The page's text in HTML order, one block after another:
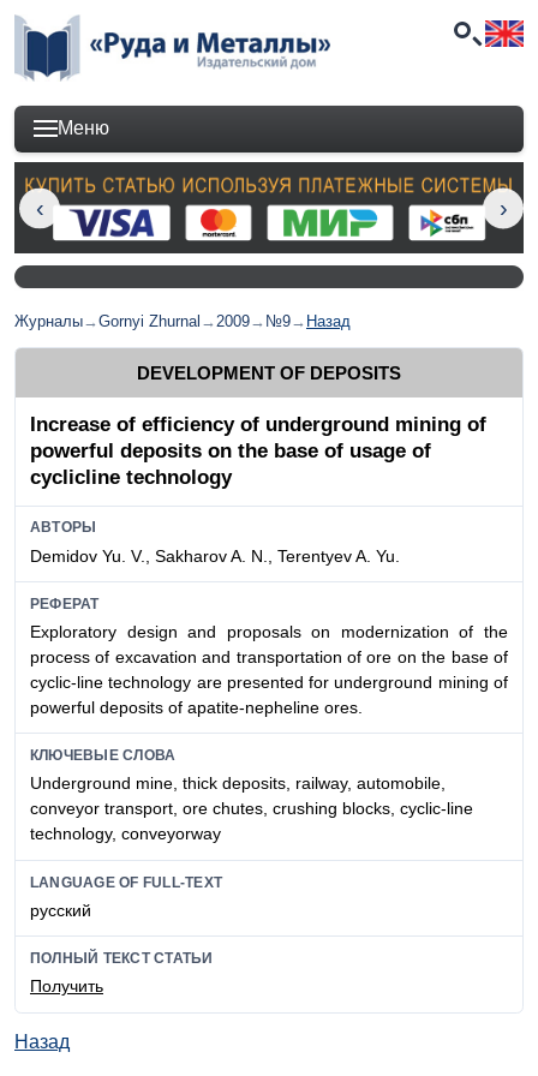
Меню
Журналы→Gornyi Zhurnal →2009→ №9→ Назад
DEVELOPMENT OF DEPOSITS
Increase of efficiency of underground mining of
powerful deposits on the base of usage of
cyclicline technology
АВТОРЫ
Demidov Yu. V., Sakharov A. N., Terentyev A. Yu.
РЕФЕРАТ
Exploratory design and proposals on modernization of the
process of excavation and transportation of ore on the base of
cyclic-line technology are presented for underground mining of
powerful deposits of apatite-nepheline ores.
КЛЮЧЕВЫЕ СЛОВА
Underground mine, thick deposits, railway, automobile,
conveyor transport, ore chutes, crushing blocks, cyclic-line
technology, conveyorway
LANGUAGE OF FULL-TEXT
русский
ПОЛНЫЙ ТЕКСТ СТАТЬИ
Получить
Назад